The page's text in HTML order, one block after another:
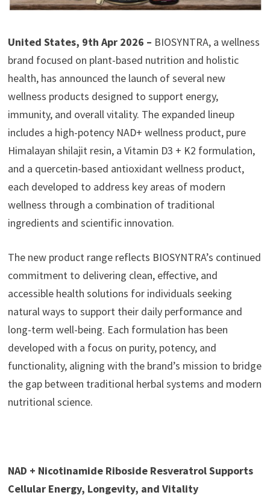
United States, 9th Apr 2026 – BIOSYNTRA, a wellness
brand focused on plant-based nutrition and holistic
health, has announced the launch of several new
wellness products designed to support energy,
immunity, and overall vitality. The expanded lineup
includes a high-potency NAD+ wellness product, pure
Himalayan shilajit resin, a Vitamin D3 + K2 formulation,
and a quercetin-based antioxidant wellness product,
each developed to address key areas of modern
wellness through a combination of traditional
ingredients and scientific innovation.
The new product range reflects BIOSYNTRA’s continued
commitment to delivering clean, effective, and
accessible health solutions for individuals seeking
natural ways to support their daily performance and
long-term well-being. Each formulation has been
developed with a focus on purity, potency, and
functionality, aligning with the brand’s mission to bridge
the gap between traditional herbal systems and modern
nutritional science.
NAD + Nicotinamide Riboside Resveratrol Supports
Cellular Energy, Longevity, and Vitality